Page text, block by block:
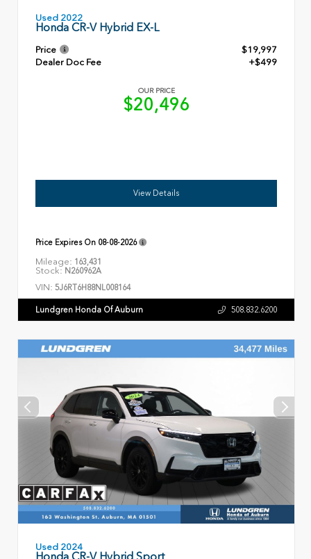
Used 2022
Honda CR-V Hybrid EX-L
Price
$19,997
Dealer Doc Fee
+$499
OUR PRICE
$20,496
View Details
Price Expires On 08-08-2026
Mileage: 163,431
Stock: N260962A
VIN: 5J6RT6H88NL008164
Lundgren Honda Of Auburn 508.832.6200
Used 2024